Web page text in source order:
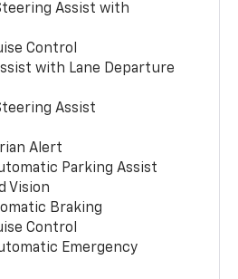
Assist with
Control
with Lane Departure
Assist
Alert
Parking Assist
Vision
Braking
Control
Emergency